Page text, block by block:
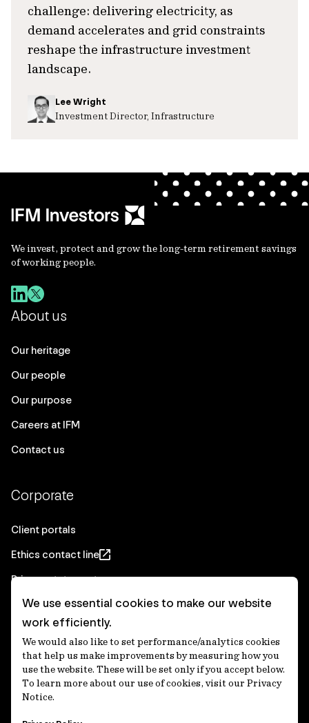
challenge: delivering electricity, as
demand accelerates and grid constraints
reshape the infrastructure investment
landscape.
Lee Wright
Investment Director, Infrastructure
We invest, protect and grow the long-term retirement savings
of working people.
About us
Our heritage
Our people
Our purpose
Careers at IFM
Contact us
Corporate
Client portals
Ethics contact line
Privacy statement
Real Estate privacy statement
Privacy notices
Disclaimer
Media Centre
Accessibility statement
We use essential cookies to make our website
work efficiently.
We would also like to set performance/analytics cookies
that help us make improvements by measuring how you
use the website. These will be set only if you accept below.
To learn more about our use of cookies, visit our Privacy
Notice.